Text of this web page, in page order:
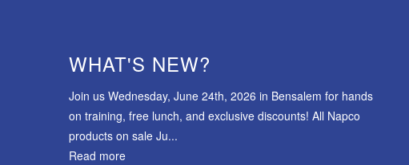
WHAT'S NEW?
Join us Wednesday, June 24th, 2026 in Bensalem for hands
on training, free lunch, and exclusive discounts! All Napco
products on sale Ju...
Read more